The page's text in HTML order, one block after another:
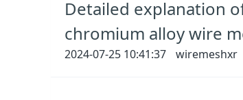
Detailed explanation
chromium alloy wire
2024-07-25 10:41:37 wiremeshxr